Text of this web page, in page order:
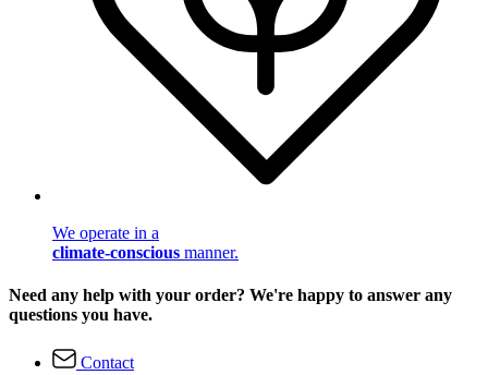
We operate in a
climate-conscious manner.
Need any help with your order? We're happy to answer any
questions you have.
Contact